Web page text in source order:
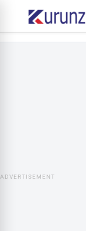
ADVERTISEMENT